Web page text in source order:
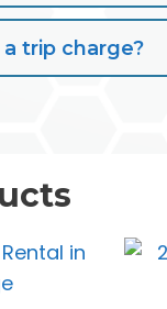
trip charge?